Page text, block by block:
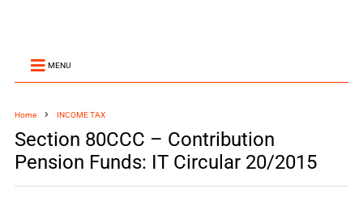
MENU
Home INCOME TAX
Section 80CCC – Contribution
Pension Funds: IT Circular 20/2015